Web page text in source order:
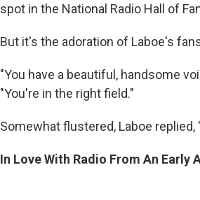
spot in the National Radio Hall of
But it's the adoration of Laboe's
"You have a beautiful, handsome
"You're in the right field."
Somewhat flustered, Laboe
In Love With Radio From An Early